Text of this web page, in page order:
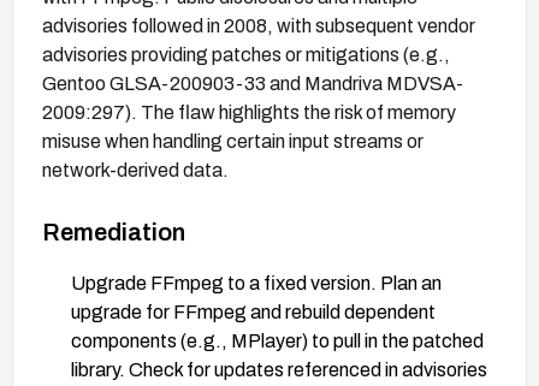
advisories followed in 2008, with subsequent vendor
advisories providing patches or mitigations (e.g.,
Gentoo GLSA-200903-33 and Mandriva MDVSA-
2009:297). The flaw highlights the risk of memory
misuse when handling certain input streams or
network-derived data.
Remediation
Upgrade FFmpeg to a fixed version. Plan an
upgrade for FFmpeg and rebuild dependent
components (e.g., MPlayer) to pull in the patched
library. Check for updates referenced in advisories